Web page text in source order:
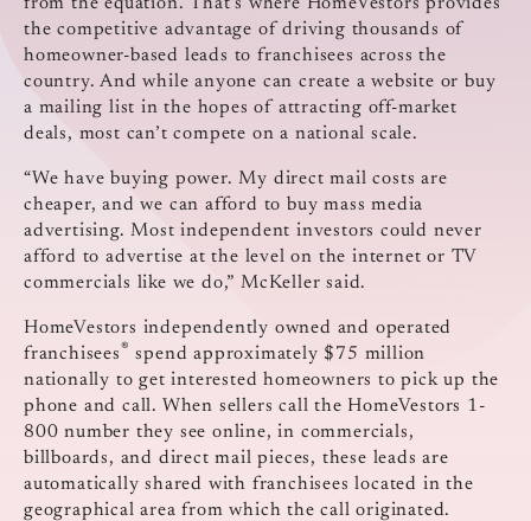
the competitive advantage of driving thousands of
homeowner-based leads to franchisees across the
country. And while anyone can create a website or buy
a mailing list in the hopes of attracting off-market
deals, most can’t compete on a national scale.
“We have buying power. My direct mail costs are
cheaper, and we can afford to buy mass media
advertising. Most independent investors could never
afford to advertise at the level on the internet or TV
commercials like we do,” McKeller said.
HomeVestors independently owned and operated
franchisees® spend approximately $75 million
nationally to get interested homeowners to pick up the
phone and call. When sellers call the HomeVestors 1-
800 number they see online, in commercials,
billboards, and direct mail pieces, these leads are
automatically shared with franchisees located in the
geographical area from which the call originated.